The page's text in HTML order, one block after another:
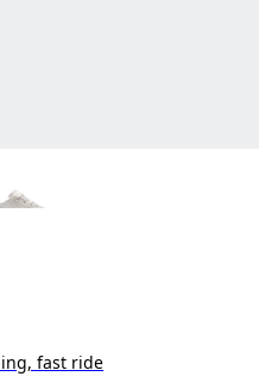
fast ride